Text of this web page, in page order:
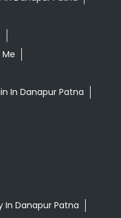
In Danapur Patna
Me
Patna